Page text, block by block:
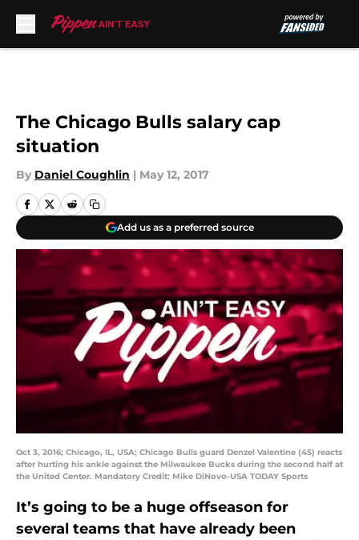
The Chicago Bulls salary cap
situation
By Daniel Coughlin | May 12, 2017
Add us as a preferred source
Oct 3, 2016; Chicago, IL, USA; Chicago Bulls guard Denzel Valentine (45) reacts
after hurting his ankle against the Milwaukee Bucks during the second half at
the United Center. Mandatory Credit: Mike DiNovo-USA TODAY Sports
It’s going to be a huge offseason for
several teams that have already been